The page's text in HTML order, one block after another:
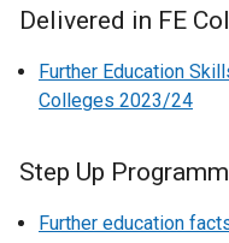
Delivered in FE
Further Education
Colleges 2023/24
Step Up
Further education